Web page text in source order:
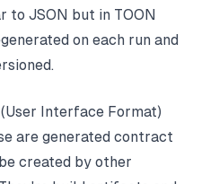
to JSON but in TOON
on each run and
Interface Format)
are generated contract
created by other